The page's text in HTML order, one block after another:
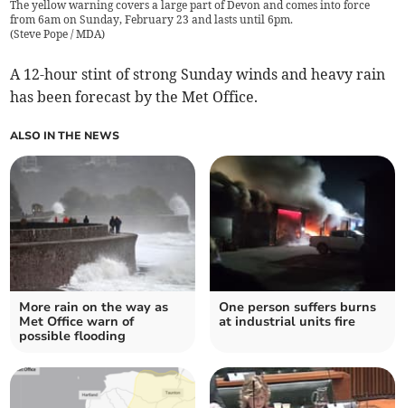
The yellow warning covers a large part of Devon and comes into force
from 6am on Sunday, February 23 and lasts until 6pm.
(Steve Pope / MDA)
A 12-hour stint of strong Sunday winds and heavy rain
has been forecast by the Met Office.
ALSO IN THE NEWS
More rain on the way as
Met Office warn of
possible flooding
One person suffers burns
at industrial units fire